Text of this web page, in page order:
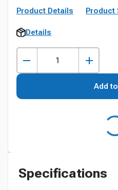
Product Details Product
Details
Add
Specifications